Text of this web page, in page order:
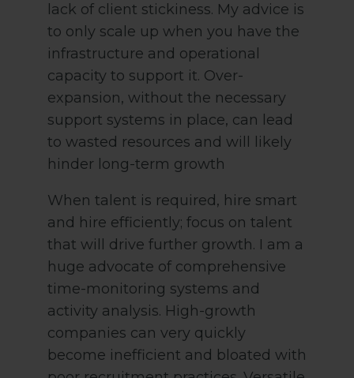
lack of client stickiness. My advice is
to only scale up when you have the
infrastructure and operational
capacity to support it. Over-
expansion, without the necessary
support systems in place, can lead
to wasted resources and will likely
hinder long-term growth
When talent is required, hire smart
and hire efficiently; focus on talent
that will drive further growth. I am a
huge advocate of comprehensive
time-monitoring systems and
activity analysis. High-growth
companies can very quickly
become inefficient and bloated with